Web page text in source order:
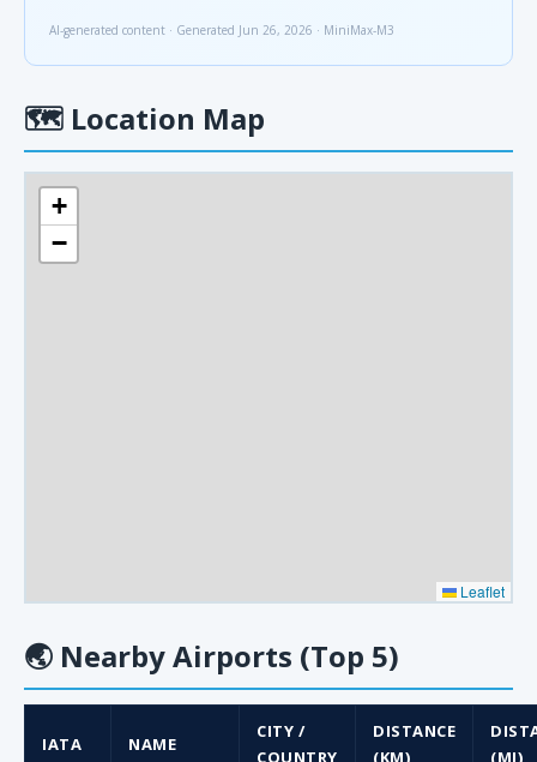
AI-generated content · Generated Jun 26, 2026 · MiniMax-M3
🗺 Location Map
+
−
Leaflet
🌏 Nearby Airports (Top 5)
IATA NAME
CITY /
COUNTRY
DISTANCE
(KM)
(MI)